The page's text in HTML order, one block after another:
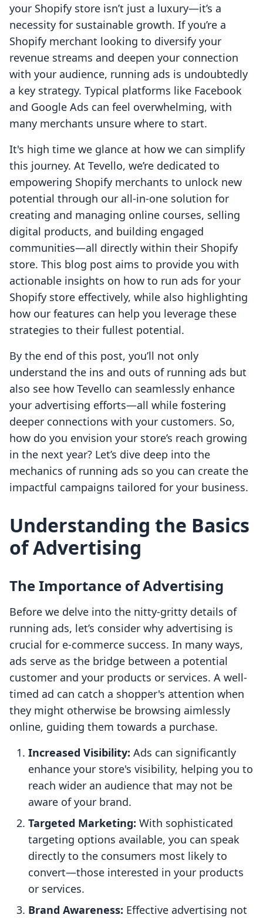
your Shopify store isn’t just a luxury—it’s a
necessity for sustainable growth. If you’re a
Shopify merchant looking to diversify your
revenue streams and deepen your connection
with your audience, running ads is undoubtedly
a key strategy. Typical platforms like Facebook
and Google Ads can feel overwhelming, with
many merchants unsure where to start.
It's high time we glance at how we can simplify
this journey. At Tevello, we’re dedicated to
empowering Shopify merchants to unlock new
potential through our all-in-one solution for
creating and managing online courses, selling
digital products, and building engaged
communities—all directly within their Shopify
store. This blog post aims to provide you with
actionable insights on how to run ads for your
Shopify store effectively, while also highlighting
how our features can help you leverage these
strategies to their fullest potential.
By the end of this post, you’ll not only
understand the ins and outs of running ads but
also see how Tevello can seamlessly enhance
your advertising efforts—all while fostering
deeper connections with your customers. So,
how do you envision your store’s reach growing
in the next year? Let’s dive deep into the
mechanics of running ads so you can create the
impactful campaigns tailored for your business.
Understanding the Basics
of Advertising
The Importance of Advertising
Before we delve into the nitty-gritty details of
running ads, let’s consider why advertising is
crucial for e-commerce success. In many ways,
ads serve as the bridge between a potential
customer and your products or services. A well-
timed ad can catch a shopper's attention when
they might otherwise be browsing aimlessly
online, guiding them towards a purchase.
Increased Visibility: Ads can significantly
enhance your store's visibility, helping you to
reach wider an audience that may not be
aware of your brand.
Targeted Marketing: With sophisticated
targeting options available, you can speak
directly to the consumers most likely to
convert—those interested in your products
or services.
Brand Awareness: Effective advertising not